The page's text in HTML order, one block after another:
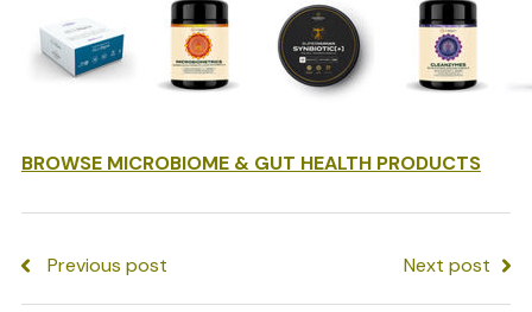
BROWSE MICROBIOME & GUT HEALTH PRODUCTS
Previous post Next post